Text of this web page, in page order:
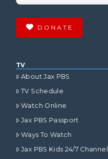
DONATE
TV
About Jax PBS
TV Schedule
Watch Online
Jax PBS Passport
Ways To Watch
Jax PBS Kids 24/7 Channel